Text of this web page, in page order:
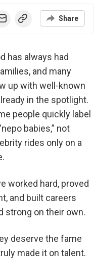
Share
has always had
and many
up with well-known
in the spotlight.
people quickly label
babies,” not
rides only on a
worked hard, proved
and built careers
strong on their own.
deserve the fame
made it on talent.